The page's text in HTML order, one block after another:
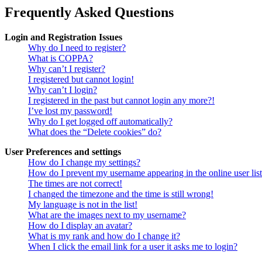
Frequently Asked Questions
Login and Registration Issues
Why do I need to register?
What is COPPA?
Why can’t I register?
I registered but cannot login!
Why can’t I login?
I registered in the past but cannot login any more?!
I’ve lost my password!
Why do I get logged off automatically?
What does the “Delete cookies” do?
User Preferences and settings
How do I change my settings?
How do I prevent my username appearing in the online user
The times are not correct!
I changed the timezone and the time is still wrong!
My language is not in the list!
What are the images next to my username?
How do I display an avatar?
What is my rank and how do I change it?
When I click the email link for a user it asks me to login?